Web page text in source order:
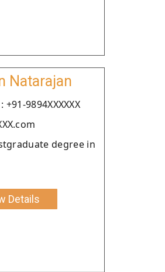
Natarajan
9894XXXXXX
degree in
Details